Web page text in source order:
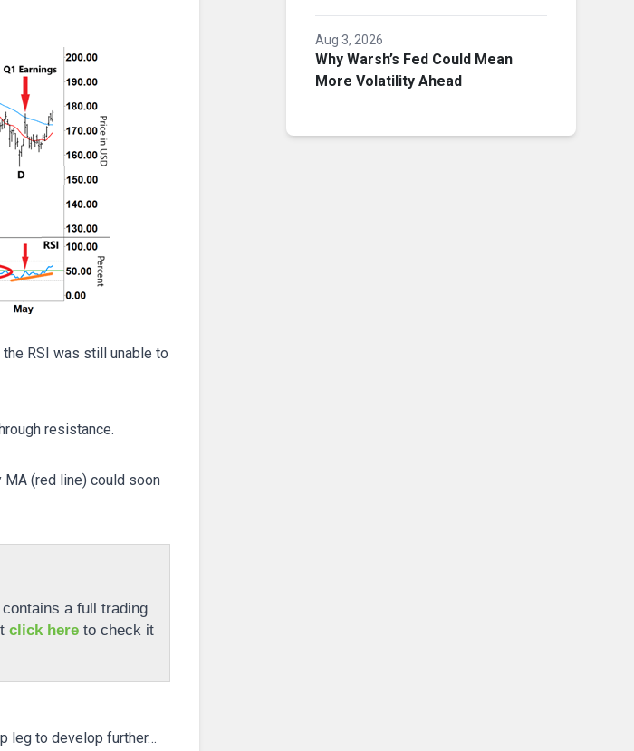
RSI was still unable to
resistance.
(red line) could soon
a full trading
click here to check it
leg to develop further…
Aug 3, 2026
Why Warsh’s Fed Could Mean
More Volatility Ahead